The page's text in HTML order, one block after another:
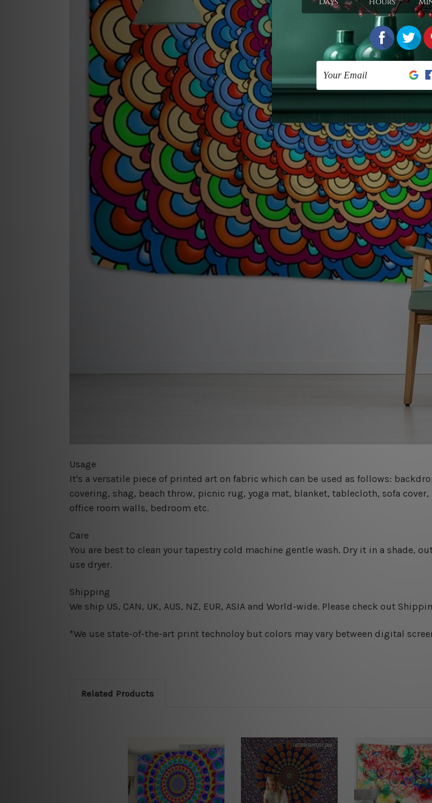
Usage
It's a versatile piece of printed art on fabric which can be used as follows:
covering, shag, beach throw, picnic rug, yoga mat, blanket, tablecloth, sofa
office room walls, bedroom etc.
Care
You are best to clean your tapestry cold machine gentle wash. Dry it in a shade,
use dryer.
Shipping
We ship US, CAN, UK, AUS, NZ, EUR, ASIA and World-wide. Please check out
*We use state-of-the-art print technoloy but colors may vary between digital
Related Products